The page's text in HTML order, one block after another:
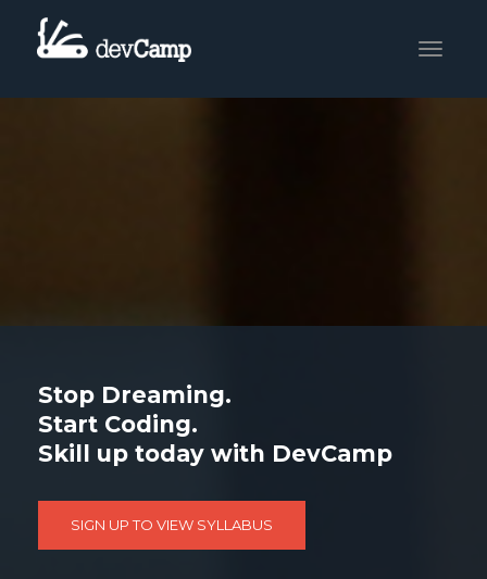
Toggle
Stop Dreaming.
Start Coding.
Skill up today with DevCamp
SIGN UP TO VIEW SYLLABUS